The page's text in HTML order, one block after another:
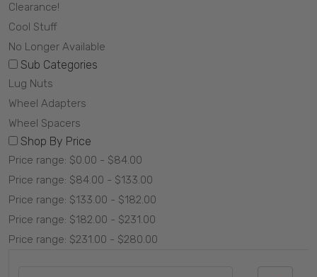
Clearance!
Cool Stuff
No Longer Available
Sub Categories
Lug Nuts
Wheel Adapters
Wheel Spacers
Shop By Price
Price range: $0.00 - $84.00
Price range: $84.00 - $133.00
Price range: $133.00 - $182.00
Price range: $182.00 - $231.00
Price range: $231.00 - $280.00